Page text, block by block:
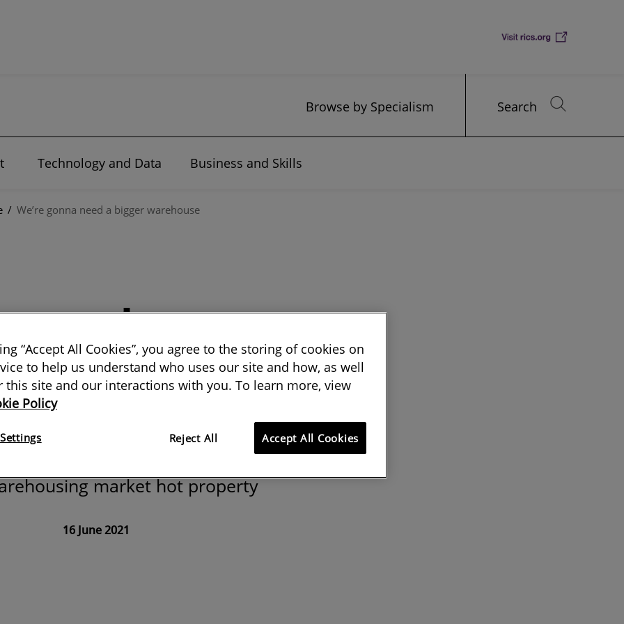
Browse by Specialism Search
Technology and Data Business and Skills
/ We’re gonna need a bigger warehouse
need a
on post-pandemic building
a sharp increase in online
market hot property
16 June 2021
“Accept All Cookies”, you agree to the storing of cookies on
to help us understand who uses our site and how, as well
this site and our interactions with you. To learn more, view
Policy
Reject All Accept All Cookies